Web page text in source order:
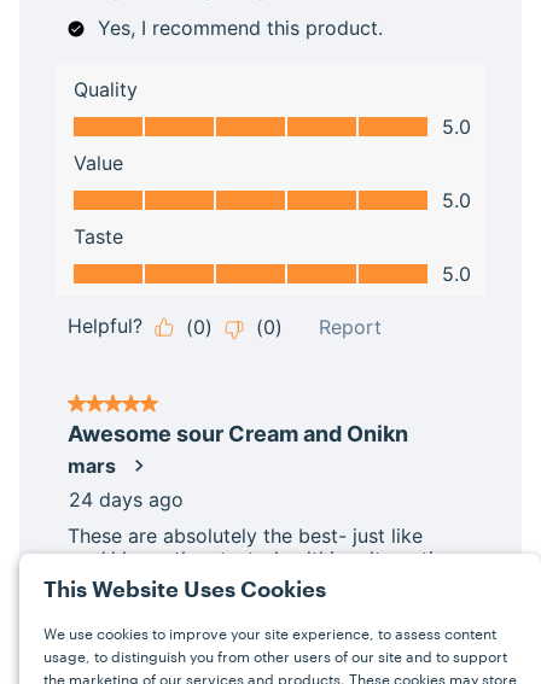
This Website Uses Cookies
We use cookies to improve your site experience, to assess content
usage, to distinguish you from other users of our site and to support
the marketing of our services and products. These cookies may store